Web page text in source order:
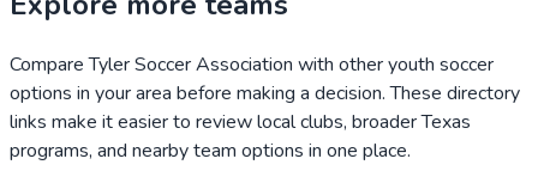
CompareTyler Soccer Association with other youth soccer
options in your area before making a decision. These directory
links make it easier to review local clubs, broaderTexas
programs, and nearby team options in one place.